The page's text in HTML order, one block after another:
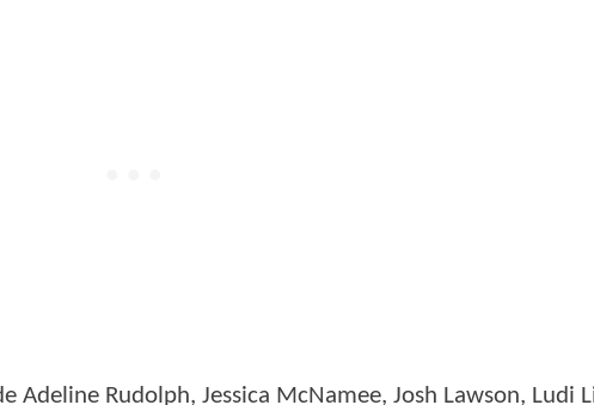
Adeline Rudolph, Jessica McNamee, Josh Lawson, Ludi